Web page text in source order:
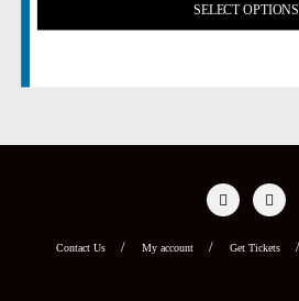
SELECT OPTIONS
Contact Us My account Get Tickets